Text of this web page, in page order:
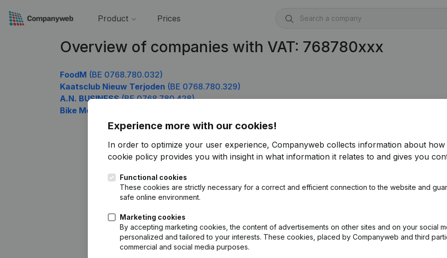
Product Prices
Overview of companies with VAT: 768780xxx
FoodM (BE 0768.780.032)
Kaatsclub Nieuw Terjoden (BE 0768.780.329)
A.N. BUSINESS(BE 0768.780.428)
Bike Me Up
Experience more with our cookies!
In order to optimize your user experience, Companyweb collects information about how
cookie policy provides you with insight in what information it relates to and gives you
Functional cookies
These cookies are strictly necessary for a correct and efficient connection to the website and
safe online environment.
Marketing cookies
By accepting marketing cookies, the content of advertisements on other sites and on your social
personalized and tailored to your interests. These cookies, placed by Companyweb and third
commercial and social media purposes.